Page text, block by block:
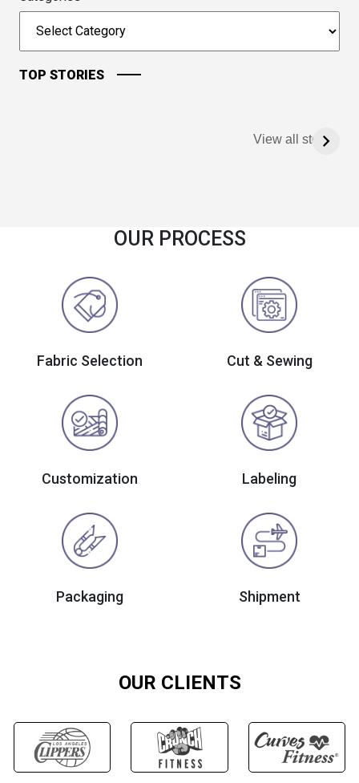
TOP STORIES
View all stories
OUR PROCESS
Fabric Selection Cut & Sewing
Customization Labeling
Packaging Shipment
OUR CLIENTS